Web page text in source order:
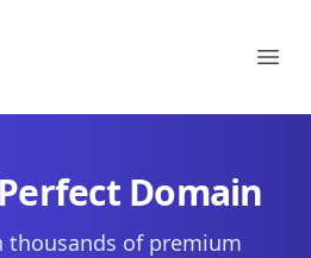
Domain
thousands of premium